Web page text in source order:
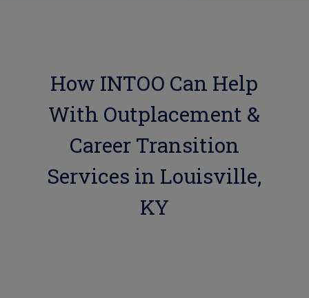
How INTOO Can Help
With Outplacement &
Career Transition
Services in Louisville,
KY